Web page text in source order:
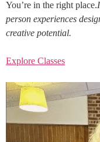
You’re in the right place.
person experiences
creative potential.
Explore Classes